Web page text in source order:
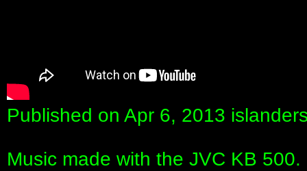
Published on Apr 6, 2013
Music made with the JVC KB 500.